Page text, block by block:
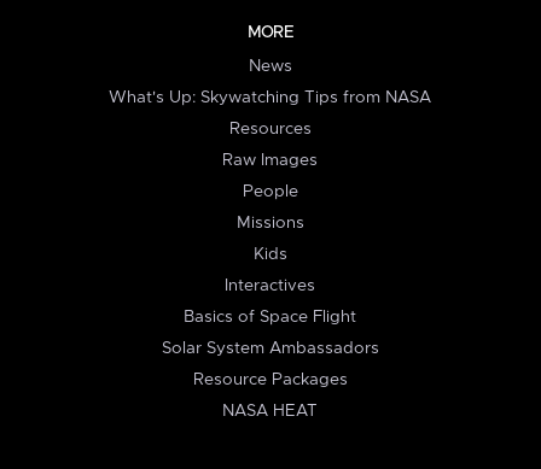
MORE
News
What's Up: Skywatching Tips from NASA
Resources
Raw Images
People
Missions
Kids
Interactives
Basics of Space Flight
Solar System Ambassadors
Resource Packages
NASA HEAT